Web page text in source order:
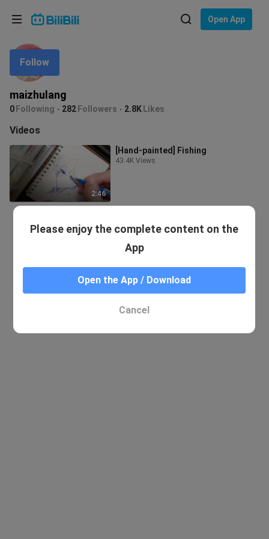
Open App
maizhulang
0 Following 282 Followers 2.8K Likes
Follow
Videos
2:46
[Hand-painted] Fishing
43.4K Views
Language: English
In
Choose your language
English
ภาษาไทย
Tiếng Việt
Bahasa Melayu
Please enjoy the complete content on the
App
Open the App / Download
Cancel